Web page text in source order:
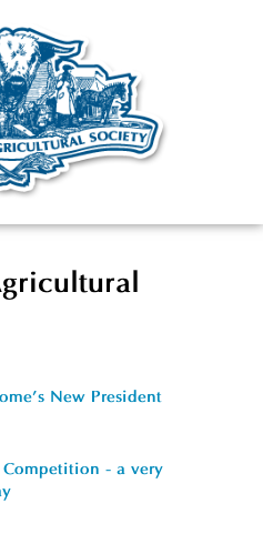
New President
- a very